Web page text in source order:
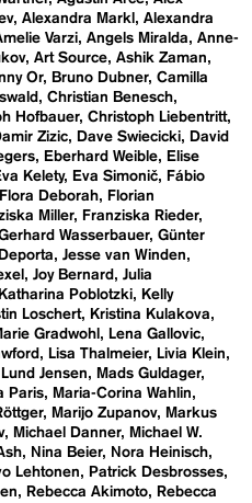
Alexandra Markl
Alexandra
Varzi Angels Miralda
Anne-
Art Source Ashik Zaman
Or Bruno Dubner Camilla
Christian Benesch
Hofbauer Christoph Liebentritt
Zizic Dave Swiecicki
David
Eberhard Weible
Elise
Kelety Eva Simonič
Fábio
Flora Deborah
Florian
Miller
Franziska Rieder
Wasserbauer Günter
Jesse van Winden
Joy Bernard
Julia
Katharina Poblotzki
Kelly
Loschert
Kristina Kulakova
Gradwohl
Lena Gallovic
Lisa Thalmeier
Livia Klein
Jensen
Mads Guldager
Paris
Maria-Corina Wahlin
Marijo Zupanov
Markus
Michael Danner
Michael W.
Nina Beier
Nora Heinisch
Lehtonen
Patrick Desbrosses
Rebecca Akimoto
Rebecca